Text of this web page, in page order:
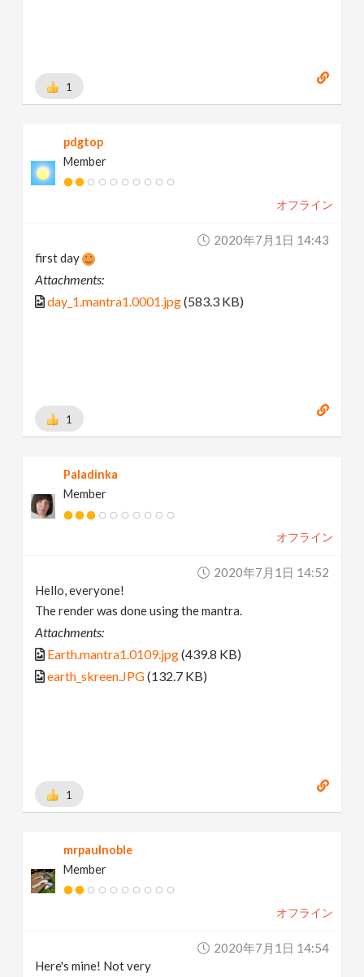
1
pdgtop
Member
オフライン
2020年7月1日 14:43
first day
Attachments:
day_1.mantra1.0001.jpg(583.3 KB)
1
Paladinka
Member
オフライン
2020年7月1日 14:52
Hello, everyone!
The render was done using the mantra.
Attachments:
Earth.mantra1.0109.jpg(439.8 KB)
earth_skreen.JPG(132.7 KB)
1
mrpaulnoble
Member
オフライン
2020年7月1日 14:54
Here's mine! Not very